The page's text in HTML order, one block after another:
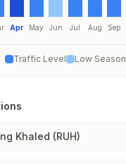
Apr May Jun Jul Aug Sep
Traffic Level Low Season
Khaled (RUH)